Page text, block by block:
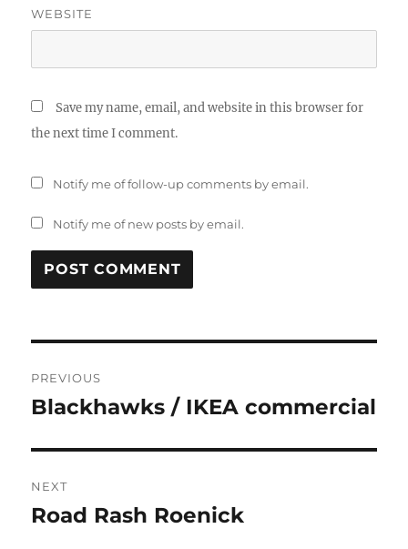
WEBSITE
Save my name, email, and website in this browser for
the next time I comment.
Notify me of follow-up comments by email.
Notify me of new posts by email.
navigation
PREVIOUS
Previous
Blackhawks / IKEA commercial
NEXT
Next
Road Rash Roenick